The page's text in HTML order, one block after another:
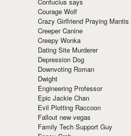
Courage Wolf
Crazy Girlfriend Praying Mantis
Creeper Canine
Creepy Wonka
Dating Site Murderer
Depression Dog
Downvoting Roman
Dwight
Engineering Professor
Epic Jackie Chan
Evil Plotting Raccoon
Fallout new vegas
Family Tech Support Guy